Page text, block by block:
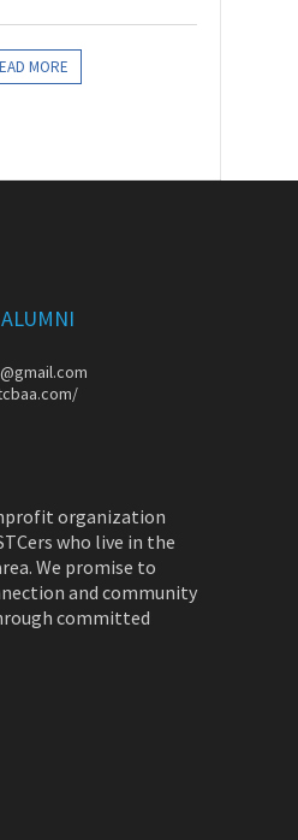
MORE
organization
who live in the
We promise to
and community
committed